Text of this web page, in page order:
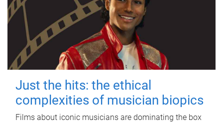
Just the hits: the ethical
complexities of musician biopics
Films about iconic musicians are dominating the box